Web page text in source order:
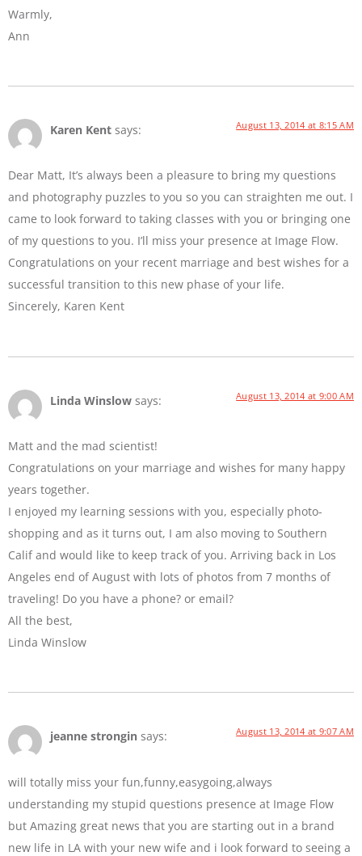
Warmly,
Ann
Karen Kent says: August 13, 2014 at 8:15 AM
Dear Matt, It’s always been a pleasure to bring my questions
and photography puzzles to you so you can straighten me out. I
came to look forward to taking classes with you or bringing one
of my questions to you. I’ll miss your presence at Image Flow.
Congratulations on your recent marriage and best wishes for a
successful transition to this new phase of your life.
Sincerely, Karen Kent
Linda Winslow says: August 13, 2014 at 9:00 AM
Matt and the mad scientist!
Congratulations on your marriage and wishes for many happy
years together.
I enjoyed my learning sessions with you, especially photo-
shopping and as it turns out, I am also moving to Southern
Calif and would like to keep track of you. Arriving back in Los
Angeles end of August with lots of photos from 7 months of
traveling! Do you have a phone? or email?
All the best,
Linda Winslow
jeanne strongin says: August 13, 2014 at 9:07 AM
will totally miss your fun,funny,easygoing,always
understanding my stupid questions presence at Image Flow
but Amazing great news that you are starting out in a brand
new life in LA with your new wife and i look forward to seeing a